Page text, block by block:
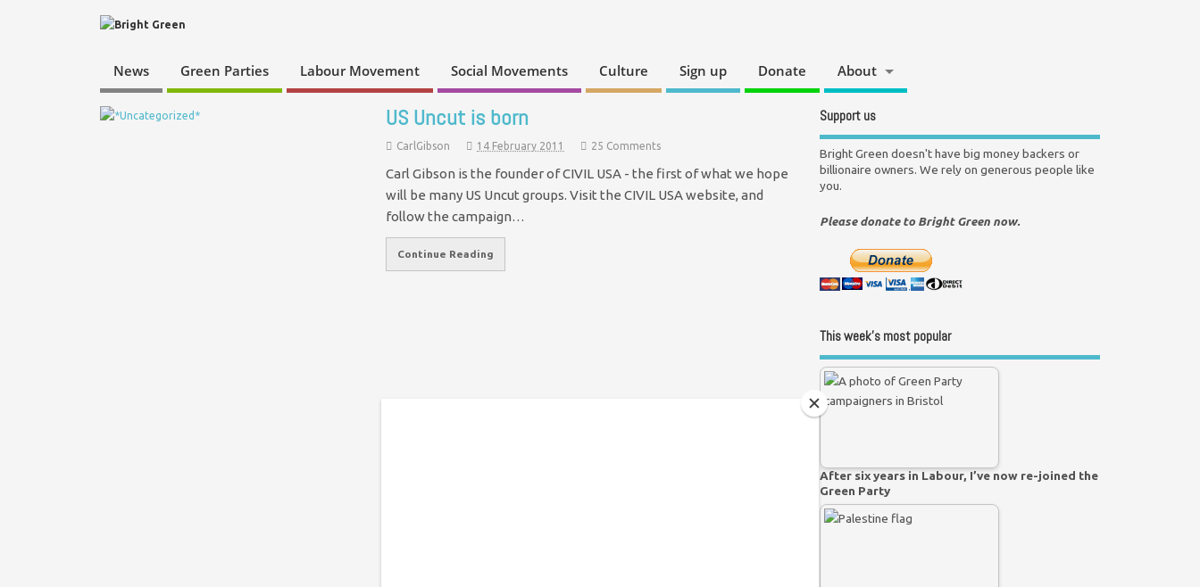
News Green Parties Labour Movement Social Movements Culture Sign up Donate About
US Uncut is born
CarlGibson 14 February 2011 25 Comments
Carl Gibson is the founder of CIVIL USA - the first of what we hope
will be many US Uncut groups. Visit the CIVIL USA website, and
follow the campaign…
Continue Reading
Support us
Bright Green doesn't have big money backers or
billionaire owners. We rely on generous people like
you.
Please donate to Bright Green now.
This week’s most popular
After six years in Labour, I’ve now re-joined the
Green Party